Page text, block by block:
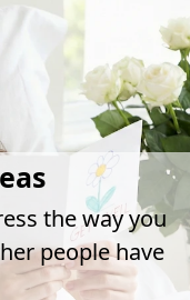
the way you
people have